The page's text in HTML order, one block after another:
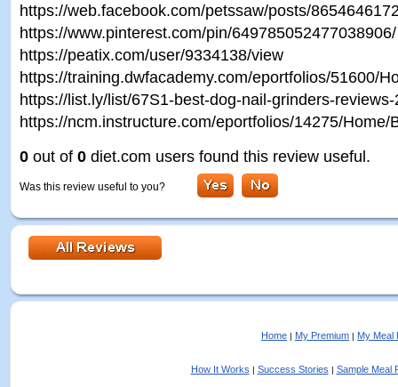
https://web.facebook.com/petssaw/posts/
https://www.pinterest.com/pin/
https://peatix.com/user/9334138/view
https://training.dwfacademy.com/eportfolios/51600/
https://list.ly/list/67S1-best-dog-nail-grinders-
https://ncm.instructure.com/eportfolios/14275/
0 out of 0 diet.com users found this review useful.
Was this review useful to you?
Home | My Premium | My Meal
How It Works | Success Stories | Sample Meal